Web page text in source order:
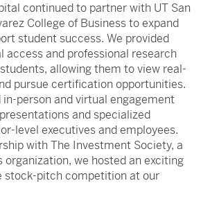
continued to partner with UT San
College of Business to expand
student success. We provided
access and professional research
allowing them to view real-
pursue certification opportunities.
in-person and virtual engagement
and specialized
level executives and employees.
with The Investment Society, a
we hosted an exciting
stock-pitch competition at our